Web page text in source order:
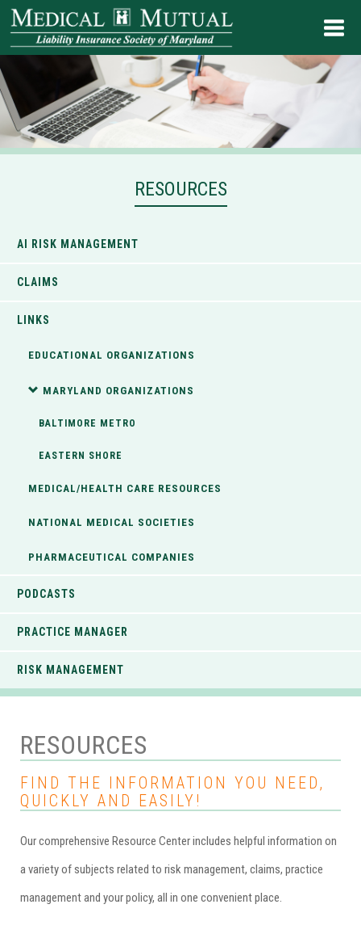
RESOURCES
AI RISK MANAGEMENT
CLAIMS
LINKS
EDUCATIONAL ORGANIZATIONS
MARYLAND ORGANIZATIONS
BALTIMORE METRO
EASTERN SHORE
MEDICAL/HEALTH CARE RESOURCES
NATIONAL MEDICAL SOCIETIES
PHARMACEUTICAL COMPANIES
PODCASTS
PRACTICE MANAGER
RISK MANAGEMENT
RESOURCES
FIND THE INFORMATION YOU NEED,
QUICKLY AND EASILY!
Our comprehensive Resource Center includes helpful information on
a variety of subjects related to risk management, claims, practice
management and your policy, all in one convenient place.